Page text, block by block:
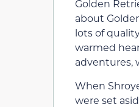
Golden
about
lots of
warmed
adventures,
When
were set